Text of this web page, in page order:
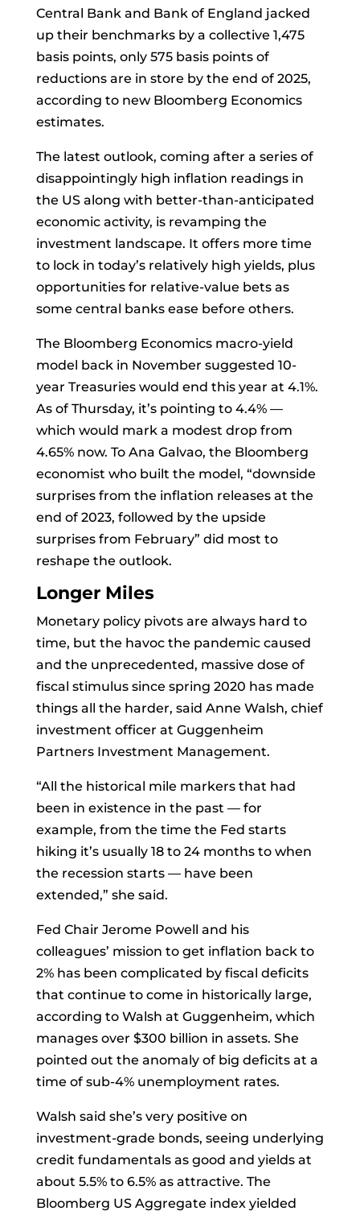
Central Bank and Bank of England jacked
up their benchmarks by a collective 1,475
basis points, only 575 basis points of
reductions are in store by the end of 2025,
according to new Bloomberg Economics
estimates.
The latest outlook, coming after a series of
disappointingly high inflation readings in
the US along with better-than-anticipated
economic activity, is revamping the
investment landscape. It offers more time
to lock in today’s relatively high yields, plus
opportunities for relative-value bets as
some central banks ease before others.
The Bloomberg Economics macro-yield
model back in November suggested 10-
year Treasuries would end this year at 4.1%.
As of Thursday, it’s pointing to 4.4% —
which would mark a modest drop from
4.65% now. To Ana Galvao, the Bloomberg
economist who built the model, “downside
surprises from the inflation releases at the
end of 2023, followed by the upside
surprises from February” did most to
reshape the outlook.
Longer Miles
Monetary policy pivots are always hard to
time, but the havoc the pandemic caused
and the unprecedented, massive dose of
fiscal stimulus since spring 2020 has made
things all the harder, said Anne Walsh, chief
investment officer at Guggenheim
Partners Investment Management.
“All the historical mile markers that had
been in existence in the past — for
example, from the time the Fed starts
hiking it’s usually 18 to 24 months to when
the recession starts — have been
extended,” she said.
Fed Chair Jerome Powell and his
colleagues’ mission to get inflation back to
2% has been complicated by fiscal deficits
that continue to come in historically large,
according to Walsh at Guggenheim, which
manages over $300 billion in assets. She
pointed out the anomaly of big deficits at a
time of sub-4% unemployment rates.
Walsh said she’s very positive on
investment-grade bonds, seeing underlying
credit fundamentals as good and yields at
about 5.5% to 6.5% as attractive. The
Bloomberg US Aggregate index yielded